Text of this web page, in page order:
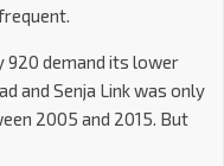
920 demand its lower
and Senja Link was only
2005 and 2015. But